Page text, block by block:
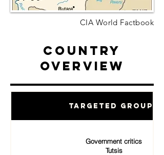
CIA World Factbook
Country
Overview
Targeted Groups
Government critics
Tutsis